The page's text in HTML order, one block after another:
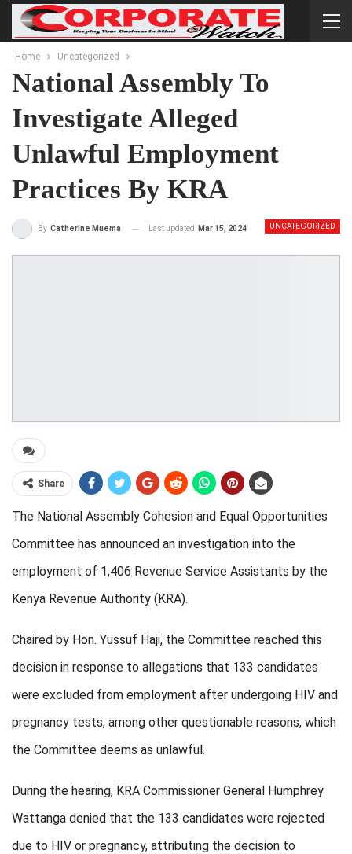
Home Uncategorized
National Assembly To
Investigate Alleged
Unlawful Employment
Practices By KRA
UNCATEGORIZED
By Catherine Muema Last updated Mar 15, 2024
Share
The National Assembly Cohesion and Equal Opportunities
Committee has announced an investigation into the
employment of 1,406 Revenue Service Assistants by the
Kenya Revenue Authority (KRA).
Chaired by Hon. Yussuf Haji, the Committee reached this
decision in response to allegations that 133 candidates
were excluded from employment after undergoing HIV and
pregnancy tests, among other questionable reasons, which
the Committee deems as unlawful.
During the hearing, KRA Commissioner General Humphrey
Wattanga denied that the 133 candidates were rejected
due to HIV or pregnancy, attributing the decision to